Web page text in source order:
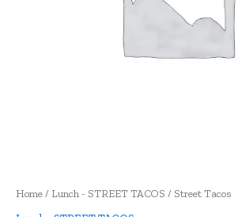
Home / Lunch - STREET TACOS / Street Tacos